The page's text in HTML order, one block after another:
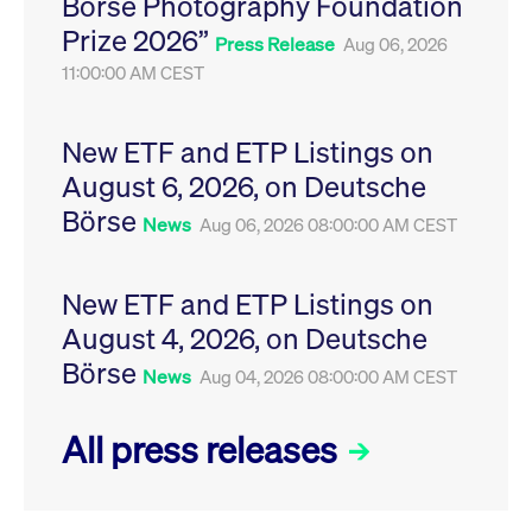
Prize 2026” Press Release Aug 06, 2026
11:00:00 AM CEST
New ETF and ETP Listings on
August 6, 2026, on Deutsche
Börse News Aug 06, 2026 08:00:00 AM CEST
New ETF and ETP Listings on
August 4, 2026, on Deutsche
Börse News Aug 04, 2026 08:00:00 AM CEST
All press releases
cookie.
privacy
settings on
the Youtube
platform